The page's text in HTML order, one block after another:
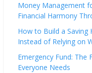
Money Management
Financial Harmony
How to Build a Saving
Instead of Relying on
Emergency Fund: The
Everyone Needs